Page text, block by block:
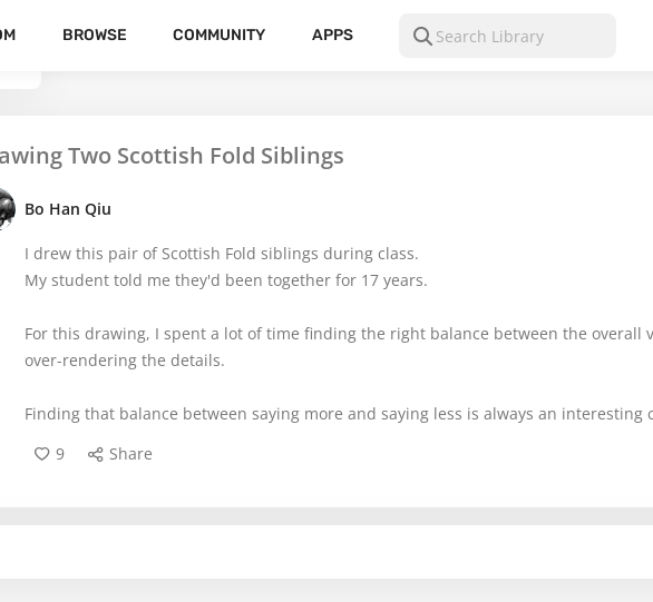
BROWSE COMMUNITY APPS
Two Scottish Fold Siblings
Bo Han Qiu
I drew this pair of Scottish Fold siblings during class.
My student told me they'd been together for 17 years.
For this drawing, I spent a lot of time finding the right balance between the overall
over-rendering the details.
Finding that balance between saying more and saying less is always an interesting
9
Share